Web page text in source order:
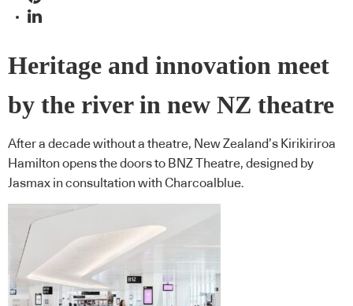
Heritage and innovation meet
by the river in new NZ theatre
After a decade without a theatre, New Zealand’s Kirikiriroa
Hamilton opens the doors to BNZ Theatre, designed by
Jasmax in consultation with Charcoalblue.